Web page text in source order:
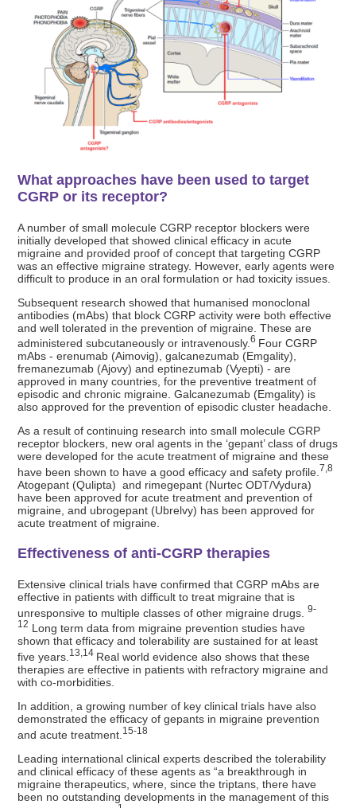
What approaches have been used to target
CGRP or its receptor?
A number of small molecule CGRP receptor blockers were
initially developed that showed clinical efficacy in acute
migraine and provided proof of concept that targeting CGRP
was an effective migraine strategy. However, early agents were
difficult to produce in an oral formulation or had toxicity issues.
Subsequent research showed that humanised monoclonal
antibodies (mAbs) that block CGRP activity were both effective
and well tolerated in the prevention of migraine. These are
administered subcutaneously or intravenously.6 Four CGRP
mAbs - erenumab (Aimovig), galcanezumab (Emgality),
fremanezumab (Ajovy) and eptinezumab (Vyepti) - are
approved in many countries, for the preventive treatment of
episodic and chronic migraine. Galcanezumab (Emgality) is
also approved for the prevention of episodic cluster headache.
As a result of continuing research into small molecule CGRP
receptor blockers, new oral agents in the ‘gepant’ class of drugs
were developed for the acute treatment of migraine and these
have been shown to have a good efficacy and safety profile. 7,8
Atogepant (Qulipta) and rimegepant (Nurtec ODT/Vydura)
have been approved for acute treatment and prevention of
migraine, and ubrogepant (Ubrelvy) has been approved for
acute treatment of migraine.
Effectiveness of anti-CGRP therapies
Extensive clinical trials have confirmed that CGRP mAbs are
effective in patients with difficult to treat migraine that is
unresponsive to multiple classes of other migraine drugs.9-
12 Long term data from migraine prevention studies have
shown that efficacy and tolerability are sustained for at least
five years. 13,14 Real world evidence also shows that these
therapies are effective in patients with refractory migraine and
with co-morbidities.
In addition, a growing number of key clinical trials have also
demonstrated the efficacy of gepants in migraine prevention
and acute treatment. 15-18
Leading international clinical experts described the tolerability
and clinical efficacy of these agents as “a breakthrough in
migraine therapeutics, where, since the triptans, there have
been no outstanding developments in the management of this